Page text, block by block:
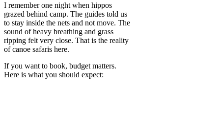
I remember one night when hippos
grazed behind camp. The guides told us
to stay inside the nets and not move. The
sound of heavy breathing and grass
ripping felt very close. That is the reality
of canoe safaris here.
If you want to book, budget matters.
Here is what you should expect: